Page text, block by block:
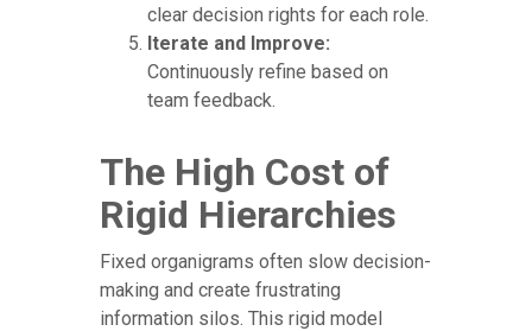
clear decision rights for each role.
Iterate and Improve:
Continuously refine based on
team feedback.
The High Cost of
Rigid Hierarchies
Fixed organigrams often slow decision-
making and create frustrating
information silos. This rigid model